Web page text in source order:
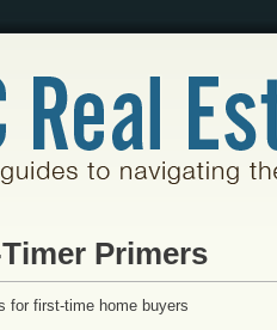
Primers
for first-time home buyers